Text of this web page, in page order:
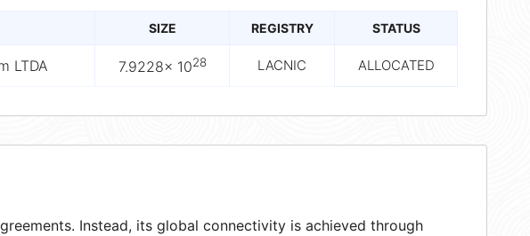
SIZE REGISTRY STATUS
LTDA 7.9228× 1028 LACNIC ALLOCATED
Instead, its global connectivity is achieved through